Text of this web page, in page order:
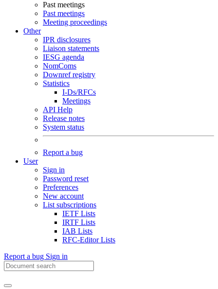
Past meetings
Past meetings
Meeting proceedings
Other
IPR disclosures
Liaison statements
IESG agenda
NomComs
Downref registry
Statistics
I-Ds/RFCs
Meetings
API Help
Release notes
System status
Report a bug
User
Sign in
Password reset
Preferences
New account
List subscriptions
IETF Lists
IRTF Lists
IAB Lists
RFC-Editor Lists
Report a bug Sign in